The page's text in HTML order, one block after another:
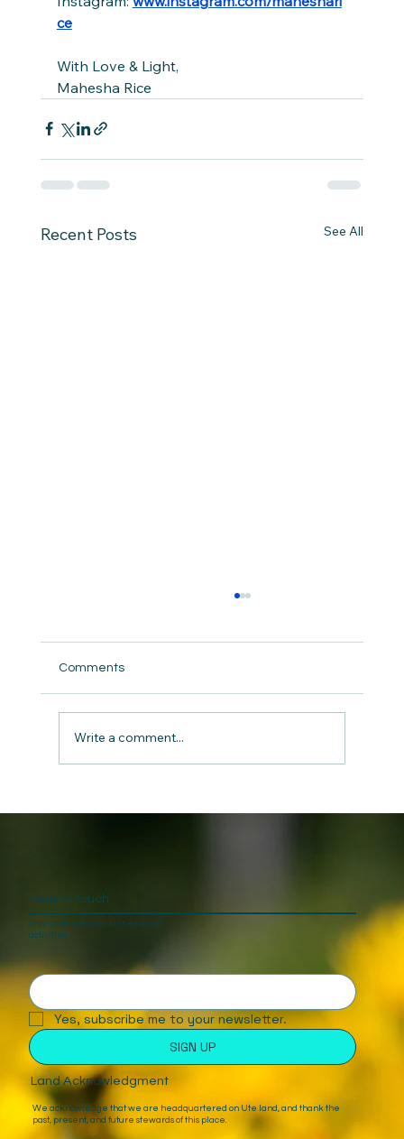
ce
With Love & Light,
Mahesha Rice
Recent Posts See All
Comments
Write a comment...
Keep In touch
Stay updated with our news and
activities.
Yes, subscribe me to your newsletter.
SIGN UP
Land Acknowledgment
We acknowledge that we are headquartered on Ute land, and thank the
past, present, and future stewards of this place.